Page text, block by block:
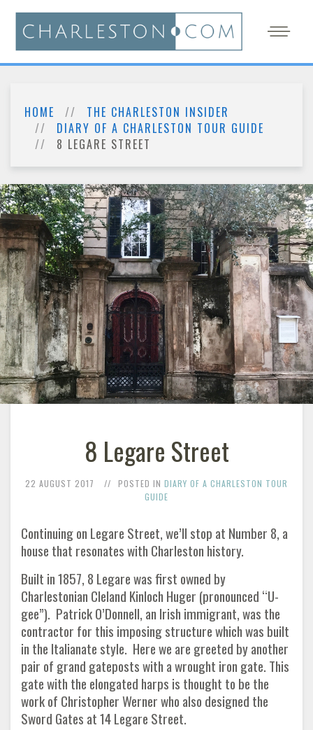
HOME
THE CHARLESTON INSIDER
DIARY OF A CHARLESTON TOUR GUIDE
8 LEGARE STREET
8 Legare Street
22 AUGUST 2017 POSTED IN DIARY OF A CHARLESTON TOUR
GUIDE
Continuing on Legare Street, we’ll stop at Number 8, a
house that resonates with Charleston history.
Built in 1857, 8 Legare was first owned by
Charlestonian Cleland Kinloch Huger (pronounced “U-
gee”). Patrick O’Donnell, an Irish immigrant, was the
contractor for this imposing structure which was built
in the Italianate style. Here we are greeted by another
pair of grand gateposts with a wrought iron gate. This
gate with the elongated harps is thought to be the
work of Christopher Werner who also designed the
Sword Gates at 14 Legare Street.